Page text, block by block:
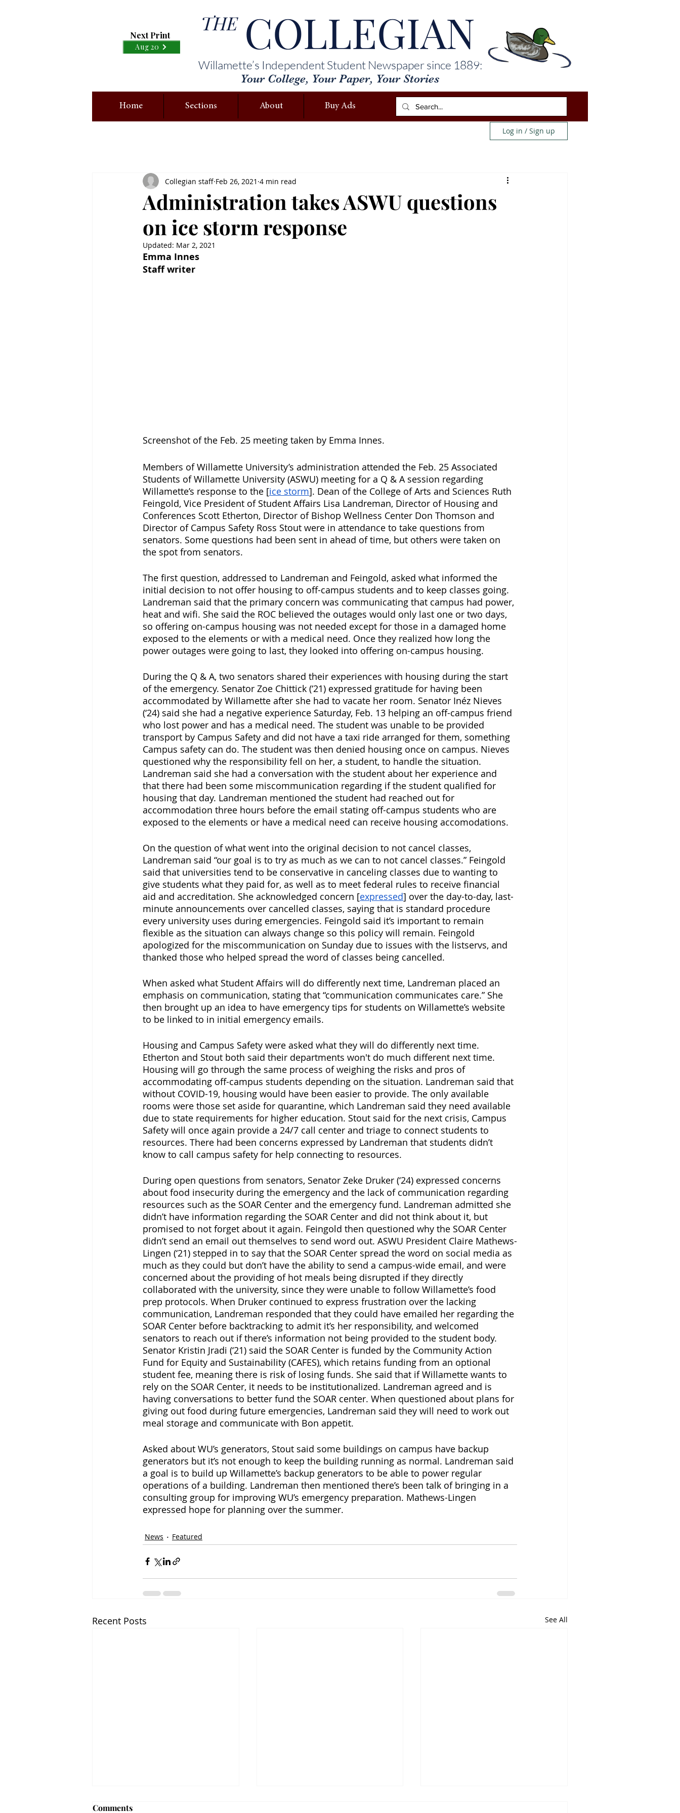
Next Print
Aug 20 COLLEGIAN
Willamette’s Independent Student Newspaper since 1889:
Your College, Your Paper, Your Stories
THE
Home Sections About Buy Ads
Log in / Sign up
Administration takes ASWU questions
on ice storm response
Collegian staff Feb 26, 2021 4 min read
Updated: Mar 2, 2021
Emma Innes
Staff writer
Screenshot of the Feb. 25 meeting taken by Emma Innes.
Members of Willamette University’s administration attended the Feb. 25 Associated
Students of Willamette University (ASWU) meeting for a Q & A session regarding
Willamette’s response to the [ice storm]. Dean of the College of Arts and Sciences Ruth
Feingold, Vice President of Student Affairs Lisa Landreman, Director of Housing and
Conferences Scott Etherton, Director of Bishop Wellness Center Don Thomson and
Director of Campus Safety Ross Stout were in attendance to take questions from
senators. Some questions had been sent in ahead of time, but others were taken on
the spot from senators.
The first question, addressed to Landreman and Feingold, asked what informed the
initial decision to not offer housing to off-campus students and to keep classes going.
Landreman said that the primary concern was communicating that campus had power,
heat and wifi. She said the ROC believed the outages would only last one or two days,
so offering on-campus housing was not needed except for those in a damaged home
exposed to the elements or with a medical need. Once they realized how long the
power outages were going to last, they looked into offering on-campus housing.
During the Q & A, two senators shared their experiences with housing during the start
of the emergency. Senator Zoe Chittick (‘21) expressed gratitude for having been
accommodated by Willamette after she had to vacate her room. Senator Inéz Nieves
(‘24) said she had a negative experience Saturday, Feb. 13 helping an off-campus friend
who lost power and has a medical need. The student was unable to be provided
transport by Campus Safety and did not have a taxi ride arranged for them, something
Campus safety can do. The student was then denied housing once on campus. Nieves
questioned why the responsibility fell on her, a student, to handle the situation.
Landreman said she had a conversation with the student about her experience and
that there had been some miscommunication regarding if the student qualified for
housing that day. Landreman mentioned the student had reached out for
accommodation three hours before the email stating off-campus students who are
exposed to the elements or have a medical need can receive housing accomodations.
On the question of what went into the original decision to not cancel classes,
Landreman said “our goal is to try as much as we can to not cancel classes.” Feingold
said that universities tend to be conservative in canceling classes due to wanting to
give students what they paid for, as well as to meet federal rules to receive financial
aid and accreditation. She acknowledged concern [expressed] over the day-to-day, last-
minute announcements over cancelled classes, saying that is standard procedure
every university uses during emergencies. Feingold said it’s important to remain
flexible as the situation can always change so this policy will remain. Feingold
apologized for the miscommunication on Sunday due to issues with the listservs, and
thanked those who helped spread the word of classes being cancelled.
When asked what Student Affairs will do differently next time, Landreman placed an
emphasis on communication, stating that “communication communicates care.” She
then brought up an idea to have emergency tips for students on Willamette’s website
to be linked to in initial emergency emails.
Housing and Campus Safety were asked what they will do differently next time.
Etherton and Stout both said their departments won't do much different next time.
Housing will go through the same process of weighing the risks and pros of
accommodating off-campus students depending on the situation. Landreman said that
without COVID-19, housing would have been easier to provide. The only available
rooms were those set aside for quarantine, which Landreman said they need available
due to state requirements for higher education. Stout said for the next crisis, Campus
Safety will once again provide a 24/7 call center and triage to connect students to
resources. There had been concerns expressed by Landreman that students didn’t
know to call campus safety for help connecting to resources.
During open questions from senators, Senator Zeke Druker (‘24) expressed concerns
about food insecurity during the emergency and the lack of communication regarding
resources such as the SOAR Center and the emergency fund. Landreman admitted she
didn’t have information regarding the SOAR Center and did not think about it, but
promised to not forget about it again. Feingold then questioned why the SOAR Center
didn’t send an email out themselves to send word out. ASWU President Claire Mathews-
Lingen (‘21) stepped in to say that the SOAR Center spread the word on social media as
much as they could but don’t have the ability to send a campus-wide email, and were
concerned about the providing of hot meals being disrupted if they directly
collaborated with the university, since they were unable to follow Willamette’s food
prep protocols. When Druker continued to express frustration over the lacking
communication, Landreman responded that they could have emailed her regarding the
SOAR Center before backtracking to admit it’s her responsibility, and welcomed
senators to reach out if there’s information not being provided to the student body.
Senator Kristin Jradi (‘21) said the SOAR Center is funded by the Community Action
Fund for Equity and Sustainability (CAFES), which retains funding from an optional
student fee, meaning there is risk of losing funds. She said that if Willamette wants to
rely on the SOAR Center, it needs to be institutionalized. Landreman agreed and is
having conversations to better fund the SOAR center. When questioned about plans for
giving out food during future emergencies, Landreman said they will need to work out
meal storage and communicate with Bon appetit.
Asked about WU’s generators, Stout said some buildings on campus have backup
generators but it’s not enough to keep the building running as normal. Landreman said
a goal is to build up Willamette’s backup generators to be able to power regular
operations of a building. Landreman then mentioned there’s been talk of bringing in a
consulting group for improving WU’s emergency preparation. Mathews-Lingen
expressed hope for planning over the summer.
News Featured
Recent Posts See All
Comments